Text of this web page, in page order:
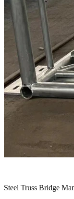
Steel Truss Bridge